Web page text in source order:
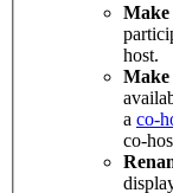
Make
host.
Make
a co-
co-